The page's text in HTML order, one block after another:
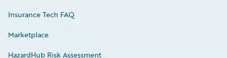
Insurance Tech FAQ
Marketplace
HazardHub Risk Assessment